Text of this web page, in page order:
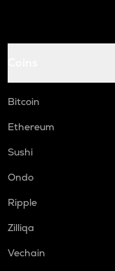
Bitcoin
Ethereum
Sushi
Ondo
Ripple
Zilliqa
Vechain